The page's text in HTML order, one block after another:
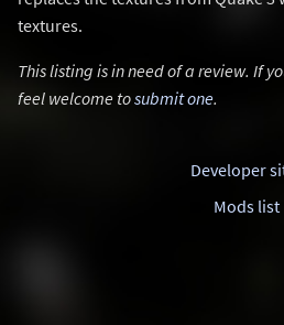
textures.
This listing is in need of a review. If
feel welcome tosubmit one.
Developer
Mods list